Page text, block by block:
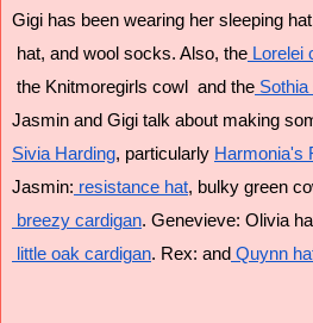
Gigi has been wearing her sleeping
hat, and wool socks. Also, the Lorelei
the Knitmoregirls cowl  and the Sothia
Jasmin and Gigi talk about making
Sivia Harding, particularly Harmonia's
Jasmin: resistance hat, bulky green
breezy cardigan. Genevieve: Olivia
little oak cardigan. Rex: and Quynn